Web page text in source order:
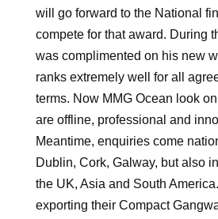
will go forward to the National
compete for that award. During
was complimented on his new
ranks extremely well for all
terms. Now MMG Ocean look
are offline, professional and
Meantime, enquiries come
Dublin, Cork, Galway, but also
the UK, Asia and South
exporting their Compact